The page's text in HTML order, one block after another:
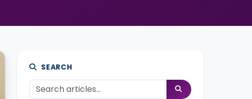
SEARCH